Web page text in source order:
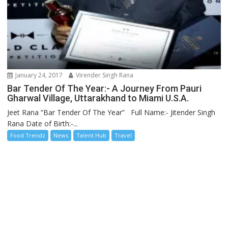
January 24, 2017 Virender Singh Rana
Bar Tender Of The Year:- A Journey From Pauri
Gharwal Village, Uttarakhand to Miami U.S.A.
Jeet Rana “Bar Tender Of The Year” Full Name:- Jitender Singh
Rana Date of Birth:-...
Food Trendz News Talent Hub Travel